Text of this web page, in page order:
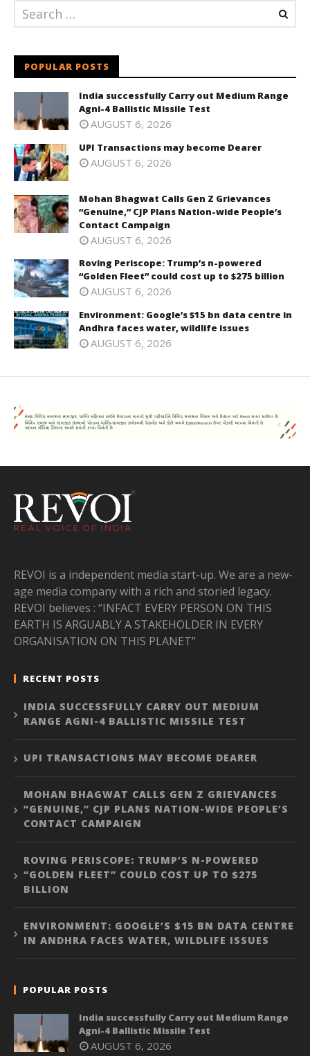
POPULAR POSTS
India successfully Carry out Medium Range
Agni-4 Ballistic Missile Test
AUGUST 6, 2026
UPI Transactions may become Dearer
AUGUST 6, 2026
Mohan Bhagwat Calls Gen Z Grievances
“Genuine,” CJP Plans Nation-wide People’s
Contact Campaign
AUGUST 6, 2026
Roving Periscope: Trump’s n-powered
“Golden Fleet” could cost up to $275 billion
AUGUST 6, 2026
Environment: Google’s $15 bn data centre in
Andhra faces water, wildlife issues
AUGUST 6, 2026
REVOI is a independent media start-up. We are a new-
age media company with a rich and storied legacy.
REVOI believes : “INFACT EVERY PERSON ON THIS
EARTH IS ARGUABLY A STAKEHOLDER IN EVERY
ORGANISATION ON THIS PLANET”
RECENT POSTS
INDIA SUCCESSFULLY CARRY OUT MEDIUM
RANGE AGNI-4 BALLISTIC MISSILE TEST
UPI TRANSACTIONS MAY BECOME DEARER
MOHAN BHAGWAT CALLS GEN Z GRIEVANCES
“GENUINE,” CJP PLANS NATION-WIDE PEOPLE’S
CONTACT CAMPAIGN
ROVING PERISCOPE: TRUMP’S N-POWERED
“GOLDEN FLEET” COULD COST UP TO $275
BILLION
ENVIRONMENT: GOOGLE’S $15 BN DATA CENTRE
IN ANDHRA FACES WATER, WILDLIFE ISSUES
POPULAR POSTS
India successfully Carry out Medium Range
Agni-4 Ballistic Missile Test
AUGUST 6, 2026